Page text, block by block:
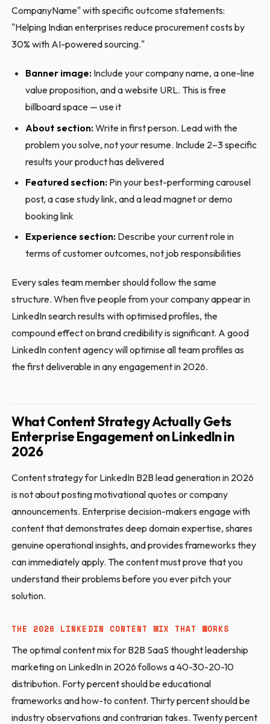
CompanyName" with specific outcome statements:
"Helping Indian enterprises reduce procurement costs by
30% with AI-powered sourcing."
Banner image:Include your company name, a one-line
value proposition, and a website URL. This is free
billboard space — use it
About section:Write in first person. Lead with the
problem you solve, not your resume. Include 2–3 specific
results your product has delivered
Featured section:Pin your best-performing carousel
post, a case study link, and a lead magnet or demo
booking link
Experience section:Describe your current role in
terms of customer outcomes, not job responsibilities
Every sales team member should follow the same
structure. When five people from your company appear in
LinkedIn search results with optimised profiles, the
compound effect on brand credibility is significant. A good
LinkedIn content agency will optimise all team profiles as
the first deliverable in any engagement in 2026.
What Content Strategy Actually Gets
Enterprise Engagement on LinkedIn in
2026
Content strategy for LinkedIn B2B lead generation in 2026
is not about posting motivational quotes or company
announcements. Enterprise decision-makers engage with
content that demonstrates deep domain expertise, shares
genuine operational insights, and provides frameworks they
can immediately apply. The content must prove that you
understand their problems before you ever pitch your
solution.
THE 2026 LINKEDIN CONTENT MIX THAT WORKS
The optimal content mix for B2B SaaS thought leadership
marketing on LinkedIn in 2026 follows a 40-30-20-10
distribution. Forty percent should be educational
frameworks and how-to content. Thirty percent should be
industry observations and contrarian takes. Twenty percent